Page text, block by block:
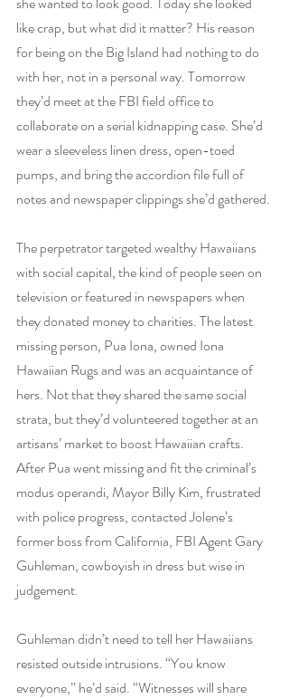
like crap, but what did it matter? His reason
for being on the Big Island had nothing to do
with her, not in a personal way. Tomorrow
they’d meet at the FBI field office to
collaborate on a serial kidnapping case. She’d
wear a sleeveless linen dress, open-toed
pumps, and bring the accordion file full of
notes and newspaper clippings she’d gathered.
The perpetrator targeted wealthy Hawaiians
with social capital, the kind of people seen on
television or featured in newspapers when
they donated money to charities. The latest
missing person, Pua Iona, owned Iona
Hawaiian Rugs and was an acquaintance of
hers. Not that they shared the same social
strata, but they’d volunteered together at an
artisans’ market to boost Hawaiian crafts.
After Pua went missing and fit the criminal’s
modus operandi, Mayor Billy Kim, frustrated
with police progress, contacted Jolene’s
former boss from California, FBI Agent Gary
Guhleman, cowboyish in dress but wise in
judgement.
Guhleman didn’t need to tell her Hawaiians
resisted outside intrusions. “You know
everyone,” he’d said. “Witnesses will share